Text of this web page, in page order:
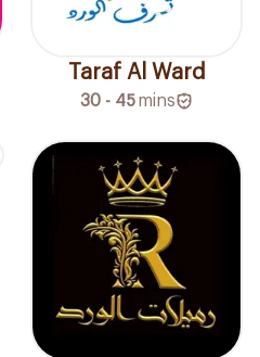
Taraf Al Ward
30 - 45mins